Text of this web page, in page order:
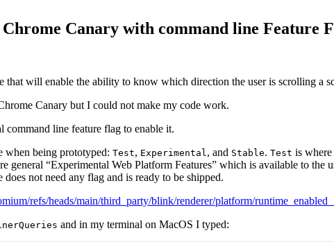
Canary with command line Feature
will enable the ability to know which direction the user is scrolling a
Canary but I could not make my code work.
command line feature flag to enable it.
when being prototyped: Test, Experimental , and Stable. Test is
general “Experimental Web Platform Features” which is available to
does not need any flag and is ready to be shipped.
refs/heads/main/third_party/blink/renderer/platform/
and in my terminal on MacOS I typed: